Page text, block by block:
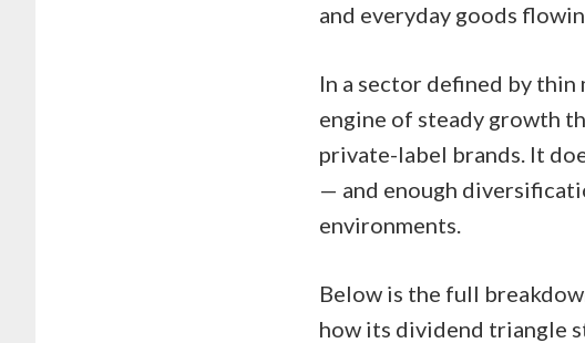
and everyday goods
In a sector defined by
engine of steady growth
private-label brands. It
— and enough
environments.
Below is the full
how its dividend triangle